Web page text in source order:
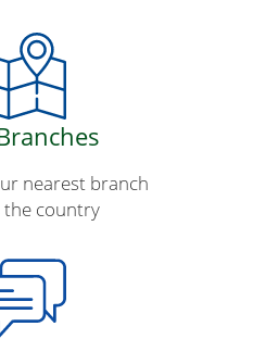
nearest branch
the country